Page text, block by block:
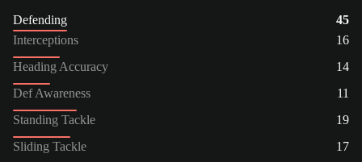
Defending
45
Interceptions
16
Heading Accuracy
14
Def Awareness
11
Standing Tackle
19
Sliding Tackle
17